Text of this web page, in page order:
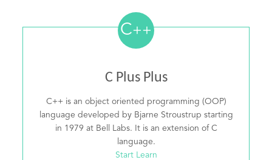
C++
C Plus Plus
C++ is an object oriented programming (OOP)
language developed by Bjarne Stroustrup starting
in 1979 at Bell Labs. It is an extension of C
language.
Start Learn